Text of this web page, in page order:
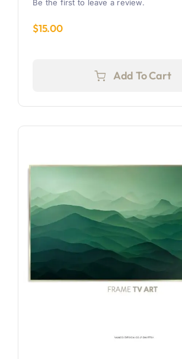
Be the first to leave a review.
$15.00
Add To Cart